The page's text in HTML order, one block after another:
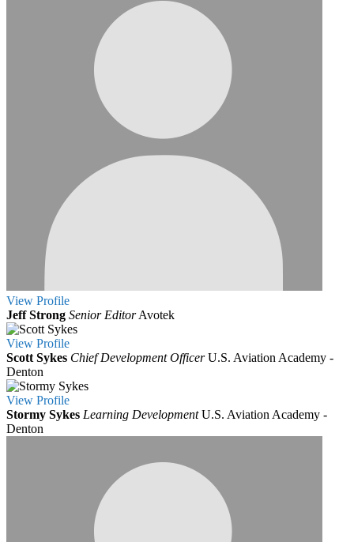
View Profile
Jeff Strong Senior Editor Avotek
View Profile
Scott Sykes Chief Development Officer U.S. Aviation Academy -
Denton
View Profile
Stormy Sykes Learning Development U.S. Aviation Academy -
Denton